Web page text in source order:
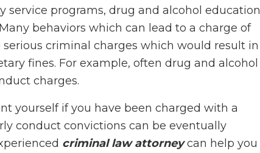
service programs, drug and alcohol education
behaviors which can lead to a charge of
criminal charges which would result in
fines. For example, often drug and alcohol
charges.
yourself if you have been charged with a
conduct convictions can be eventually
criminal law attorneycan help you